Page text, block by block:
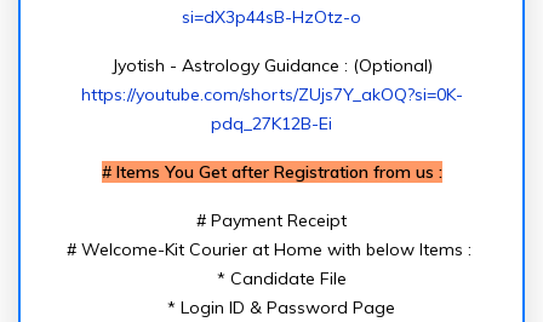
si=dX3p44sB-HzOtz-o
Jyotish - Astrology Guidance : (Optional)
https://youtube.com/shorts/ZUjs7Y_akOQ?si=0K-
pdq_27K12B-Ei
#Items You Get after Registration from us :
# Payment Receipt
# Welcome-Kit Courier at Home with below Items :
* Candidate File
* Login ID & Password Page